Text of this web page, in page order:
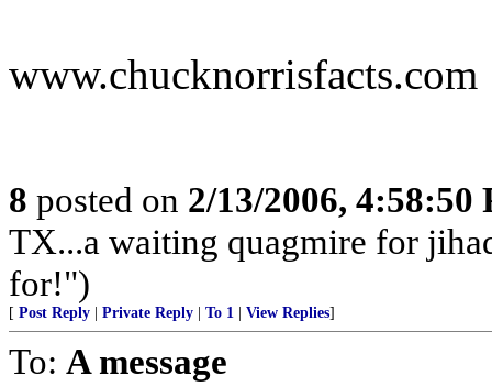
www.chucknorrisfacts.com
8 posted on 2/13/2006, 4:58:50
TX...a waiting quagmire for
for!")
[ Post Reply | Private Reply | To 1 | View Replies]
To: A message